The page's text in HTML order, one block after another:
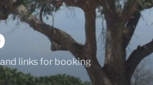
links for booking